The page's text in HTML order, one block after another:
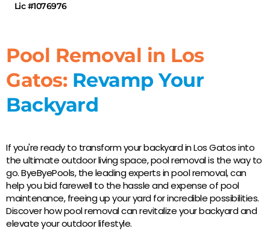
Lic #1076976
Pool Removal in Los
Gatos: Revamp Your
Backyard
If you're ready to transform your backyard in Los Gatos into
the ultimate outdoor living space, pool removal is the way to
go. ByeByePools, the leading experts in pool removal, can
help you bid farewell to the hassle and expense of pool
maintenance, freeing up your yard for incredible possibilities.
Discover how pool removal can revitalize your backyard and
elevate your outdoor lifestyle.